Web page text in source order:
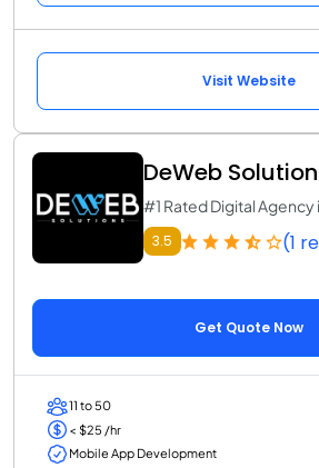
Visit Website
DeWeb
#1 Rated Digital Agency
3.5 (1
Get Quote Now
11 to 50
< $25 /hr
Mobile App Development